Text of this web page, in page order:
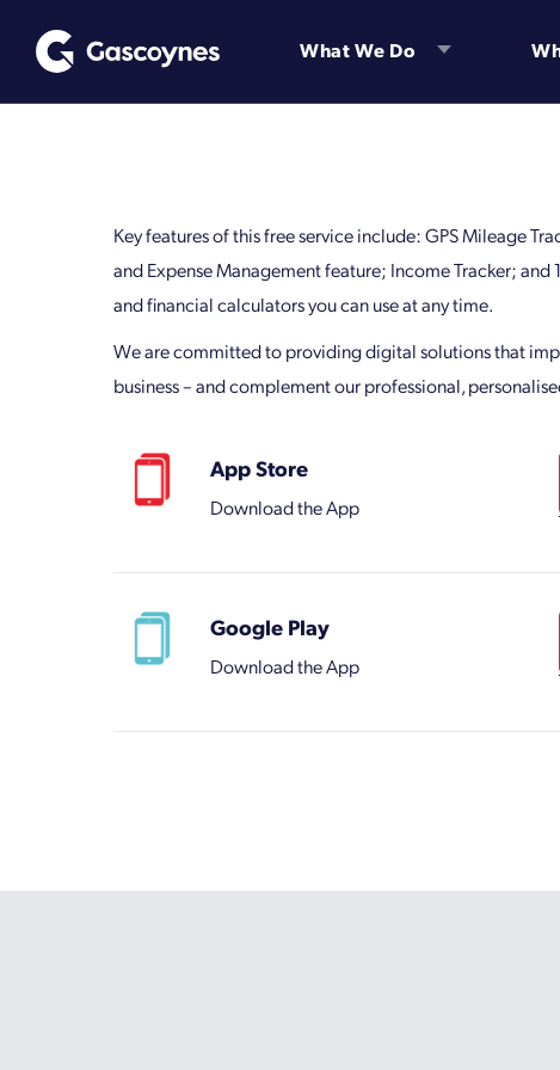
content
What We Do
Key features of this free service include: GPS Mileage
and Expense Management feature; Income Tracker; and
and financial calculators you can use at any time.
We are committed to providing digital solutions that
business – and complement our professional,
App Store
Download the App
Google Play
Download the App